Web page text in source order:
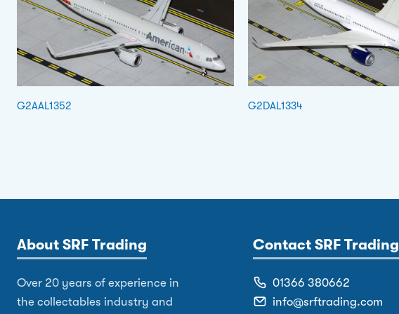
G2AAL1352 G2DAL1334
About SRF Trading
Over 20 years of experience in
the collectables industry and
Contact SRF Trading
01366 380662
info@srftrading.com